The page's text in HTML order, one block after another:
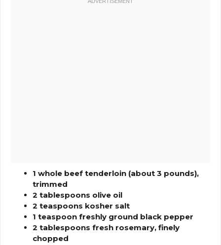
1 whole beef tenderloin (about 3 pounds),
trimmed
2 tablespoons olive oil
2 teaspoons kosher salt
1 teaspoon freshly ground black pepper
2 tablespoons fresh rosemary, finely
chopped